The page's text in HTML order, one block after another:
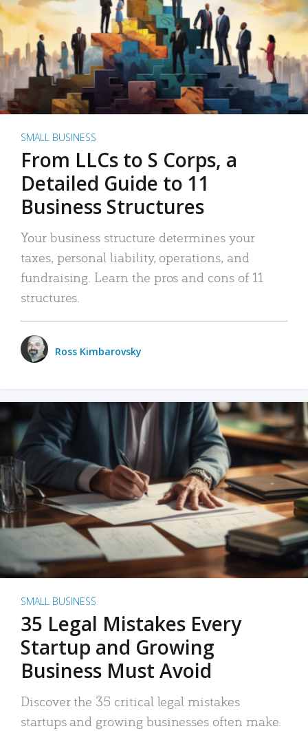
SMALL BUSINESS
From LLCs to S Corps, a
Detailed Guide to 11
Business Structures
Your business structure determines your
taxes, personal liability, operations, and
fundraising. Learn the pros and cons of 11
structures.
Ross Kimbarovsky
SMALL BUSINESS
35 Legal Mistakes Every
Startup and Growing
Business Must Avoid
Discover the 35 critical legal mistakes
startups and growing businesses often make.